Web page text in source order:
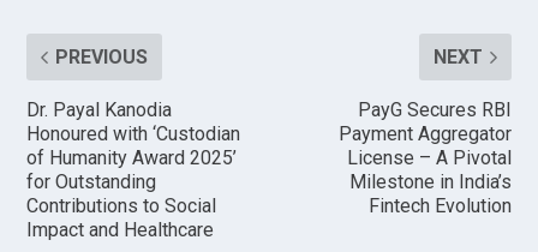
PREVIOUS
Dr. Payal Kanodia
Honoured with ‘Custodian
of Humanity Award 2025’
for Outstanding
Contributions to Social
Impact and Healthcare
NEXT
PayG Secures RBI
Payment Aggregator
License – A Pivotal
Milestone in India’s
Fintech Evolution